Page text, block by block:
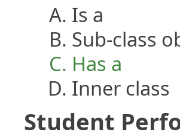
Is a
Sub-class
Has a
Inner class
Student